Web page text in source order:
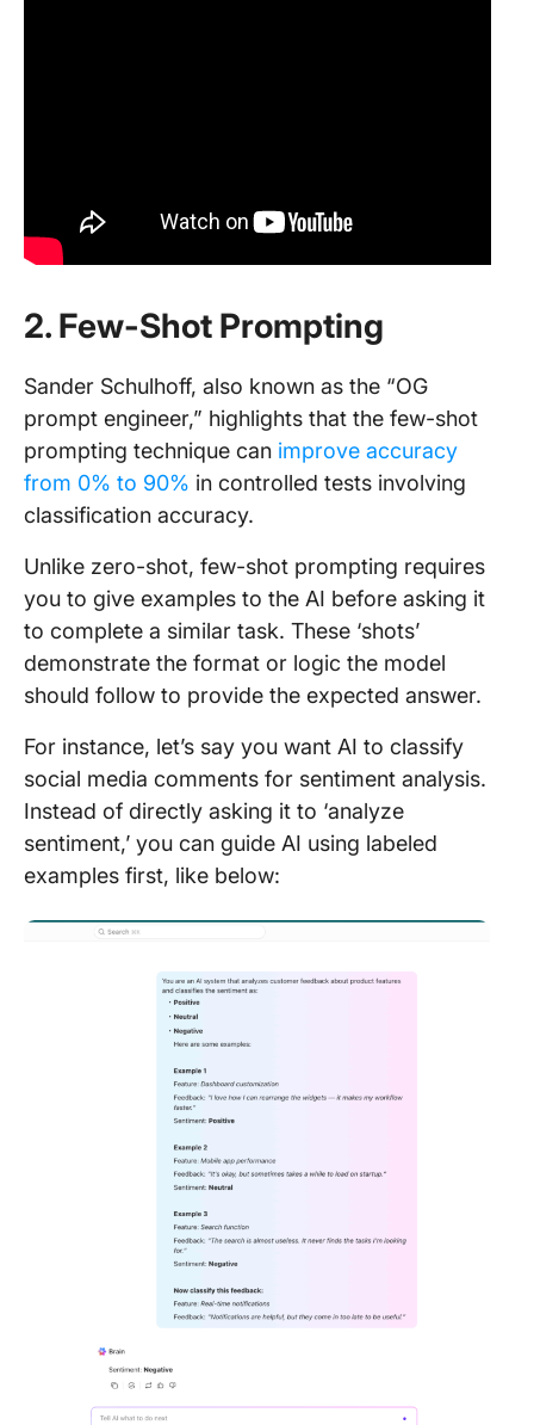
2. Few-Shot Prompting
Sander Schulhoff, also known as the “OG
prompt engineer,” highlights that the few-shot
prompting technique can improve accuracy
from 0% to 90% in controlled tests involving
classification accuracy.
Unlike zero-shot, few-shot prompting requires
you to give examples to the AI before asking it
to complete a similar task. These ‘shots’
demonstrate the format or logic the model
should follow to provide the expected answer.
For instance, let’s say you want AI to classify
social media comments for sentiment analysis.
Instead of directly asking it to ‘analyze
sentiment,’ you can guide AI using labeled
examples first, like below: